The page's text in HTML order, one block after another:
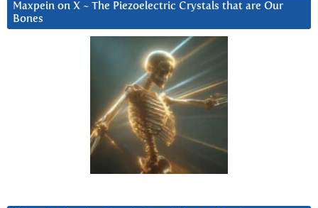
Maxpein on X ~ The Piezoelectric Crystals that are Our
Bones